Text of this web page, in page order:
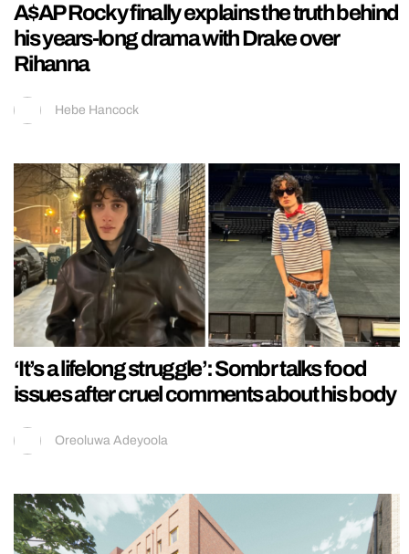
A$AP Rocky finally explains the truth behind
his years-long drama with Drake over
Rihanna
Hebe Hancock
‘It’s a lifelong struggle’: Sombr talks food
issues after cruel comments about his body
Oreoluwa Adeyoola